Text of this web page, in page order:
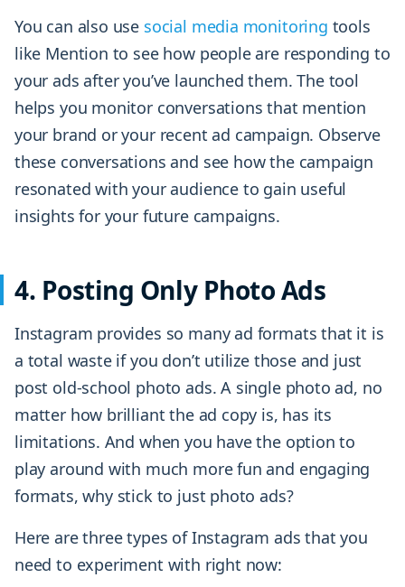
You can also use social media monitoring tools
like Mention to see how people are responding to
your ads after you’ve launched them. The tool
helps you monitor conversations that mention
your brand or your recent ad campaign. Observe
these conversations and see how the campaign
resonated with your audience to gain useful
insights for your future campaigns.
4. Posting Only Photo Ads
Instagram provides so many ad formats that it is
a total waste if you don’t utilize those and just
post old-school photo ads. A single photo ad, no
matter how brilliant the ad copy is, has its
limitations. And when you have the option to
play around with much more fun and engaging
formats, why stick to just photo ads?
Here are three types of Instagram ads that you
need to experiment with right now: